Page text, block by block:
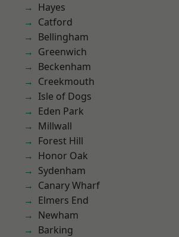
Hayes
Catford
Bellingham
Greenwich
Beckenham
Creekmouth
Isle of Dogs
Eden Park
Millwall
Forest Hill
Honor Oak
Sydenham
Canary Wharf
Elmers End
Newham
Barking